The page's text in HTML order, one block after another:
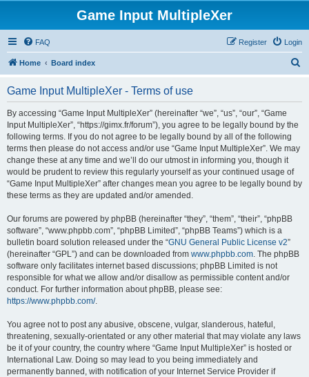
Game Input MultipleXer
FAQ Login
Register
Home Board index
Game Input MultipleXer - Terms of use
By accessing “Game Input MultipleXer” (hereinafter “we”, “us”, “our”, “Game
Input MultipleXer”, “https://gimx.fr/forum”), you agree to be legally bound by the
following terms. If you do not agree to be legally bound by all of the following
terms then please do not access and/or use “Game Input MultipleXer”. We may
change these at any time and we’ll do our utmost in informing you, though it
would be prudent to review this regularly yourself as your continued usage of
“Game Input MultipleXer” after changes mean you agree to be legally bound by
these terms as they are updated and/or amended.
Our forums are powered by phpBB (hereinafter “they”, “them”, “their”, “phpBB
software”, “www.phpbb.com”, “phpBB Limited”, “phpBB Teams”) which is a
bulletin board solution released under the “GNU General Public License v2”
(hereinafter “GPL”) and can be downloaded from www.phpbb.com. The phpBB
software only facilitates internet based discussions; phpBB Limited is not
responsible for what we allow and/or disallow as permissible content and/or
conduct. For further information about phpBB, please see:
https://www.phpbb.com/.
You agree not to post any abusive, obscene, vulgar, slanderous, hateful,
threatening, sexually-orientated or any other material that may violate any laws
be it of your country, the country where “Game Input MultipleXer” is hosted or
International Law. Doing so may lead to you being immediately and
permanently banned, with notification of your Internet Service Provider if